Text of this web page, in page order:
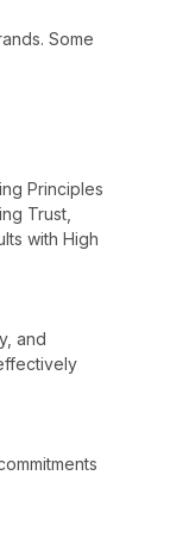
Some
Principles
Trust,
with High
and